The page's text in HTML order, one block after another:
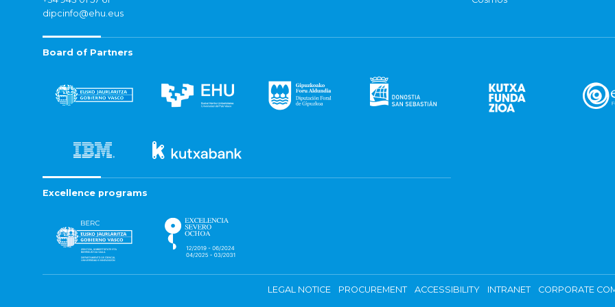
dipcinfo@ehu.eus
Board of Partners
Excellence programs
LEGAL NOTICE PROCUREMENT ACCESSIBILITY INTRANET CORPORATE